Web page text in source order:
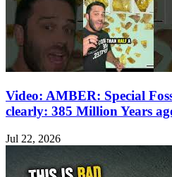
Video: AMBER: Special
clearly: 385 Million Years
Jul 22, 2026